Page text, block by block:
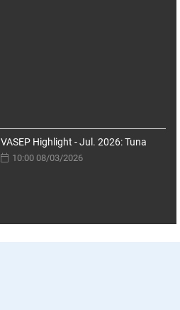
VASEP Highlight - Jul. 2026: Tuna
10:00 08/03/2026